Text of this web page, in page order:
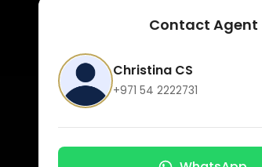
Contact Agent
Christina CS
+971 54 2222731